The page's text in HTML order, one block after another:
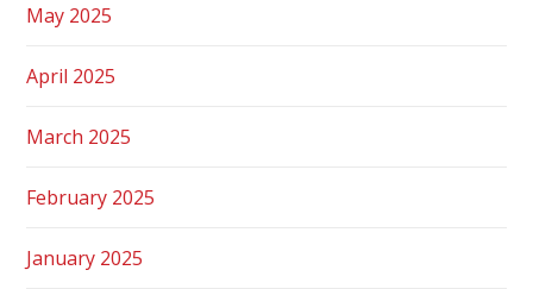
May 2025
April 2025
March 2025
February 2025
January 2025